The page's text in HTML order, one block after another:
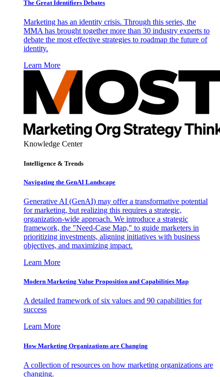
The Great Identifiers Debates
Marketing has an identity crisis. Through this series, the
MMA has brought together more than 30 industry experts to
debate the most effective strategies to roadmap the future of
identity.
Learn More
Knowledge Center
Intelligence & Trends
Navigating the GenAI Landscape
Generative AI (GenAI) may offer a transformative potential
for marketing, but realizing this requires a strategic,
organization-wide approach. We introduce a strategic
framework, the "Need-Case Map," to guide marketers in
prioritizing investments, aligning initiatives with business
objectives, and maximizing impact.
Learn More
Modern Marketing Value Proposition and Capabilities Map
A detailed framework of six values and 90 capabilities for
success
Learn More
How Marketing Organizations are Changing
A collection of resources on how marketing organizations are
changing.